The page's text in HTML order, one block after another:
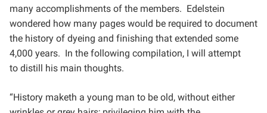
many accomplishments of the members. Edelstein
wondered how many pages would be required to document
the history of dyeing and finishing that extended some
4,000 years. In the following compilation, I will attempt
to distill his main thoughts.
“History maketh a young man to be old, without either